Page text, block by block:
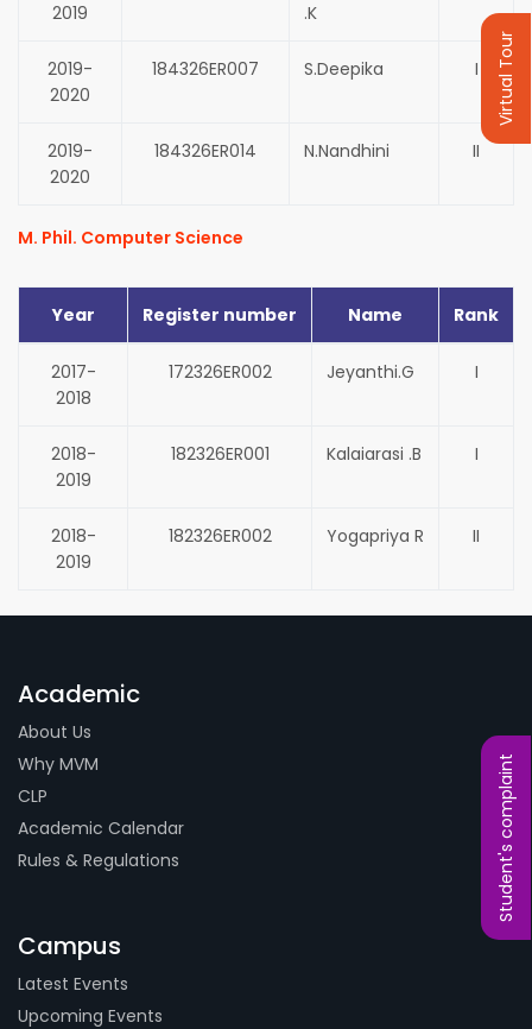
2019
.K
2019-
2020
184326ER007 S.Deepika I
2019-
2020
184326ER014 N.Nandhini II
M. Phil. Computer Science
Year Register number Name Rank
2017-
2018
172326ER002 Jeyanthi.G I
2018-
2019
182326ER001 Kalaiarasi .B I
2018-
2019
182326ER002 Yogapriya R II
Academic
About Us
Why MVM
CLP
Academic Calendar
Rules & Regulations
Campus
Latest Events
Upcoming Events
Virtual Tour
Student's complaint